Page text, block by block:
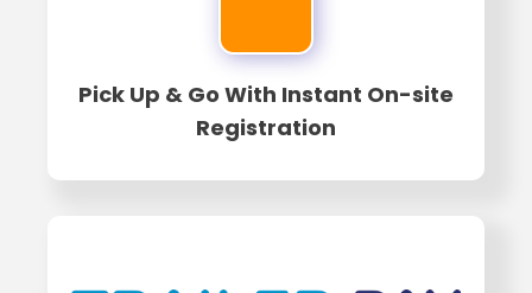
Pick Up & Go With Instant On-site
Registration